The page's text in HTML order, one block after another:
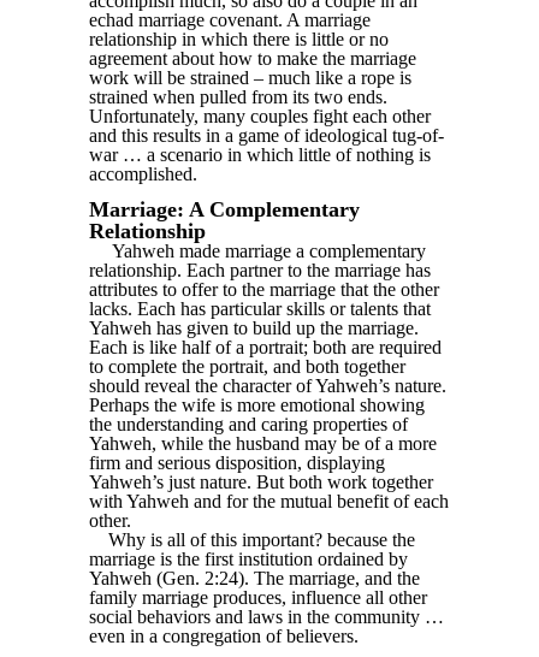
echad marriage covenant. A marriage
relationship in which there is little or no
agreement about how to make the marriage
work will be strained – much like a rope is
strained when pulled from its two ends.
Unfortunately, many couples fight each other
and this results in a game of ideological tug-of-
war … a scenario in which little of nothing is
accomplished.
Marriage: A Complementary
Relationship
Yahweh made marriage a complementary
relationship. Each partner to the marriage has
attributes to offer to the marriage that the other
lacks. Each has particular skills or talents that
Yahweh has given to build up the marriage.
Each is like half of a portrait; both are required
to complete the portrait, and both together
should reveal the character of Yahweh’s nature.
Perhaps the wife is more emotional showing
the understanding and caring properties of
Yahweh, while the husband may be of a more
firm and serious disposition, displaying
Yahweh’s just nature. But both work together
with Yahweh and for the mutual benefit of each
other.
Why is all of this important? because the
marriage is the first institution ordained by
Yahweh (Gen. 2:24). The marriage, and the
family marriage produces, influence all other
social behaviors and laws in the community …
even in a congregation of believers.